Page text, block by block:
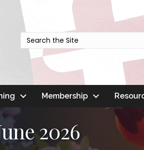
Membership
2026